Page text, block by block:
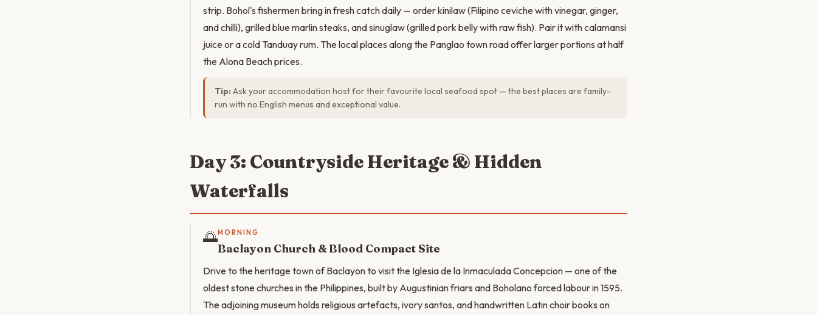
strip. Bohol's fishermen bring in fresh catch daily — order kinilaw (Filipino ceviche with vinegar, ginger,
and chilli), grilled blue marlin steaks, and sinuglaw (grilled pork belly with raw fish). Pair it with calamansi
juice or a cold Tanduay rum. The local places along the Panglao town road offer larger portions at half
the Alona Beach prices.
Tip: Ask your accommodation host for their favourite local seafood spot — the best places are family-
run with no English menus and exceptional value.
Day 3: Countryside Heritage & Hidden
Waterfalls
🌅MORNING
Baclayon Church & Blood Compact Site
Drive to the heritage town of Baclayon to visit the Iglesia de la Inmaculada Concepcion — one of the
oldest stone churches in the Philippines, built by Augustinian friars and Boholano forced labour in 1595.
The adjoining museum holds religious artefacts, ivory santos, and handwritten Latin choir books on